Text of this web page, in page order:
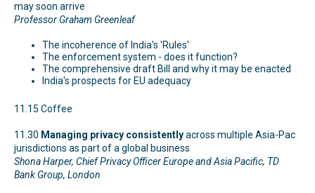
may soon arrive
Professor Graham Greenleaf
The incoherence of India's 'Rules'
The enforcement system - does it function?
The comprehensive draft Bill and why it may be enacted
India's prospects for EU adequacy
11.15 Coffee
11.30 Managing privacy consistentlyacross multiple Asia-Pac
jurisdictions as part of a global business
Shona Harper, Chief Privacy Officer Europe and Asia Pacific, TD
Bank Group, London